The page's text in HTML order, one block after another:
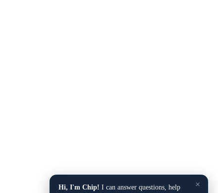
×
Hi, I'm Chip! I can answer questions, help